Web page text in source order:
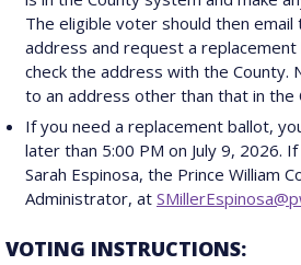
The eligible voter should then email
address and request a replacement
check the address with the County.
to an address other than that in the
If you need a replacement ballot,
later than 5:00 PM on July 9, 2026.
Sarah Espinosa, the Prince William
Administrator, at
VOTING INSTRUCTIONS: